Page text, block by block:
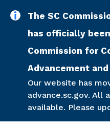
The SC
has officially
Commission for
Advancement
Our website has
advance.sc.gov. All
available. Please